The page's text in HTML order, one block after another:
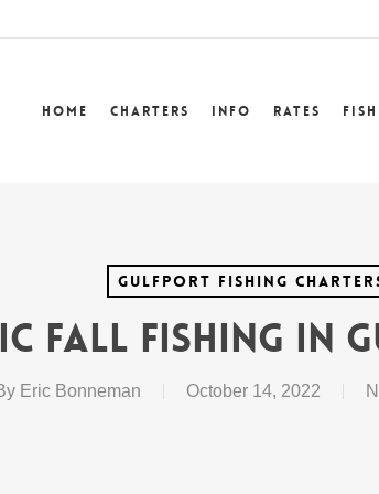
Home Charters Info Rates
Gulfport Fishing
Fall Fishing In
Eric Bonneman October 14, 2022